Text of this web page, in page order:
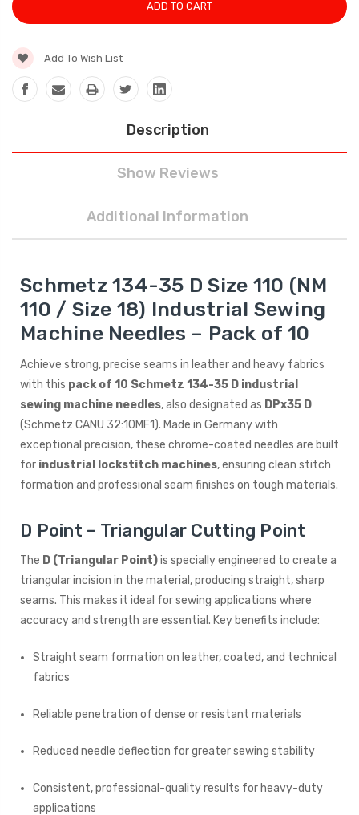
Add To Wish List
Description
Show Reviews
Additional Information
Schmetz 134-35 D Size 110 (NM
110 / Size 18) Industrial Sewing
Machine Needles – Pack of 10
Achieve strong, precise seams in leather and heavy fabrics
with this pack of 10 Schmetz 134-35 D industrial
sewing machine needles, also designated as DPx35 D
(Schmetz CANU 32:10MF1). Made in Germany with
exceptional precision, these chrome-coated needles are built
for industrial lockstitch machines, ensuring clean stitch
formation and professional seam finishes on tough materials.
D Point – Triangular Cutting Point
The D (Triangular Point)is specially engineered to create a
triangular incision in the material, producing straight, sharp
seams. This makes it ideal for sewing applications where
accuracy and strength are essential. Key benefits include:
Straight seam formation on leather, coated, and technical
fabrics
Reliable penetration of dense or resistant materials
Reduced needle deflection for greater sewing stability
Consistent, professional-quality results for heavy-duty
applications